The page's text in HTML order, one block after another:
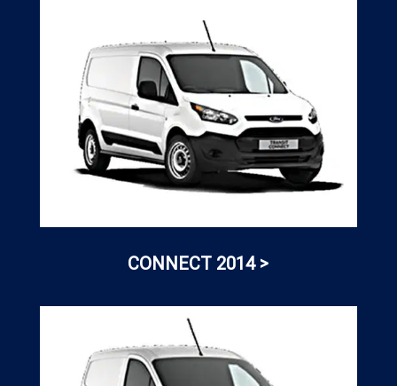
CONNECT 2014 >